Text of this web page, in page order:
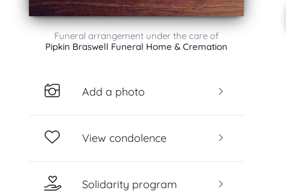
Funeral arrangement under the care of
Pipkin Braswell Funeral Home & Cremation
Add a photo
View condolence
Solidarity program